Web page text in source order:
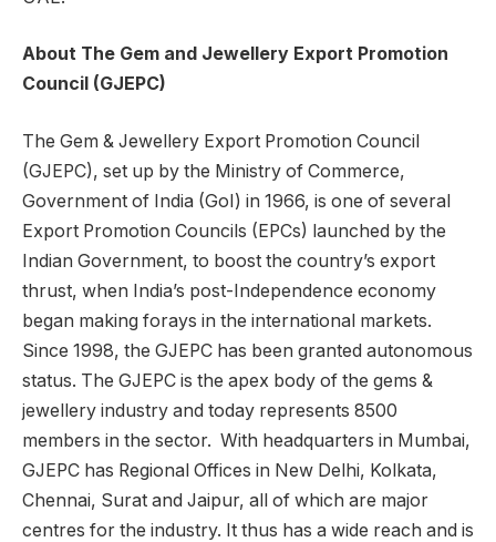
About The Gem and Jewellery Export Promotion
Council (GJEPC)
The Gem & Jewellery Export Promotion Council
(GJEPC), set up by the Ministry of Commerce,
Government of India (GoI) in 1966, is one of several
Export Promotion Councils (EPCs) launched by the
Indian Government, to boost the country’s export
thrust, when India’s post-Independence economy
began making forays in the international markets.
Since 1998, the GJEPC has been granted autonomous
status. The GJEPC is the apex body of the gems &
jewellery industry and today represents 8500
members in the sector. With headquarters in Mumbai,
GJEPC has Regional Offices in New Delhi, Kolkata,
Chennai, Surat and Jaipur, all of which are major
centres for the industry. It thus has a wide reach and is